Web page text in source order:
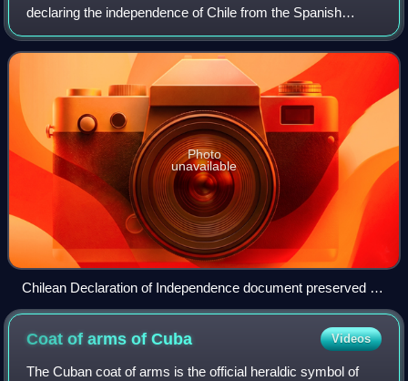
declaring the independence of Chile from the Spanish
Empire. It was drafted in January 1818 and approved by
Supreme Director Bernardo O'Higgins on
Photo
unavailable
Chilean Declaration of Independence document preserved at
the National Congress of Chile, Valparaíso
Coat of arms ofCuba Videos
The Cuban coat of arms is the official heraldic symbol of